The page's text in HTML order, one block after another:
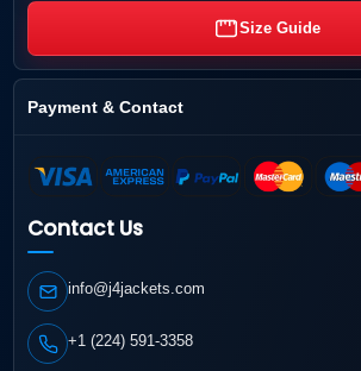
Size Guide
Payment & Contact
Contact Us
info@j4jackets.com
+1 (224) 591-3358